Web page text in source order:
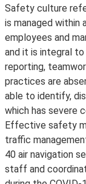
Safety culture
is managed within
employees and
and it is integral
reporting,
practices are
able to identify,
which has severe
Effective safety
traffic
40 air navigation
staff and